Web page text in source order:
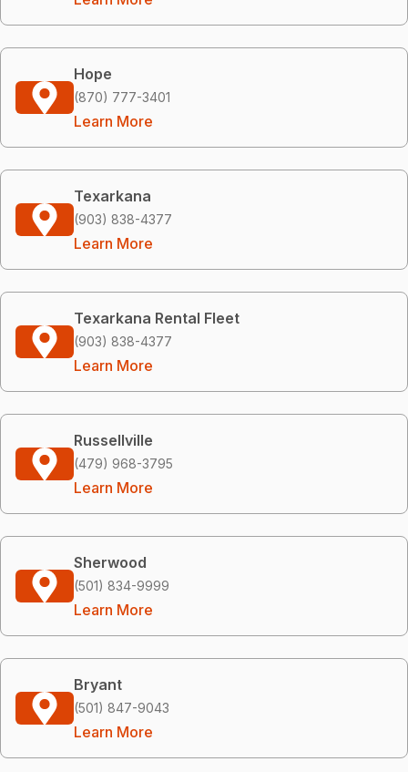
Hope
(870) 777-3401
Learn More
Texarkana
(903) 838-4377
Learn More
Texarkana Rental Fleet
(903) 838-4377
Learn More
Russellville
(479) 968-3795
Learn More
Sherwood
(501) 834-9999
Learn More
Bryant
(501) 847-9043
Learn More